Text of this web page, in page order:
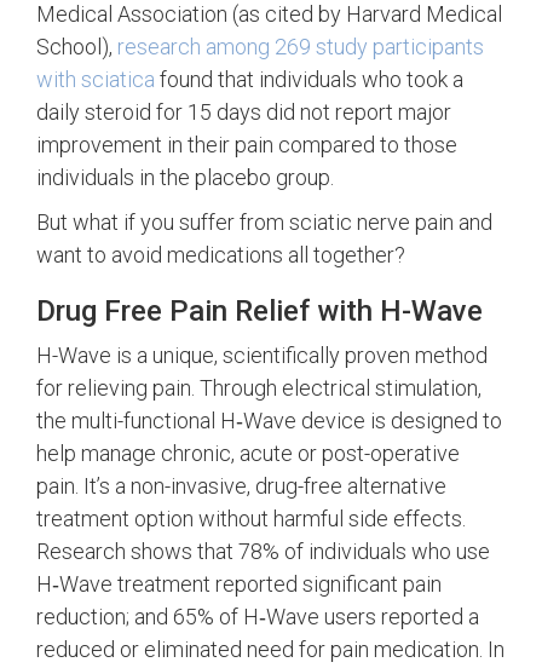
Medical Association (as cited by Harvard Medical
School), research among 269 study participants
with sciatica found that individuals who took a
daily steroid for 15 days did not report major
improvement in their pain compared to those
individuals in the placebo group.
But what if you suffer from sciatic nerve pain and
want to avoid medications all together?
Drug Free Pain Relief with H-Wave
H-Wave is a unique, scientifically proven method
for relieving pain. Through electrical stimulation,
the multi-functional H‑Wave device is designed to
help manage chronic, acute or post-operative
pain. It’s a non-invasive, drug-free alternative
treatment option without harmful side effects.
Research shows that 78% of individuals who use
H‑Wave treatment reported significant pain
reduction; and 65% of H‑Wave users reported a
reduced or eliminated need for pain medication. In